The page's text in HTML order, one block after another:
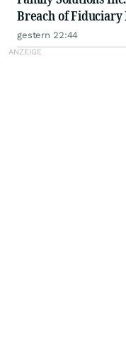
Breach of Fiduciary
gestern 22:44